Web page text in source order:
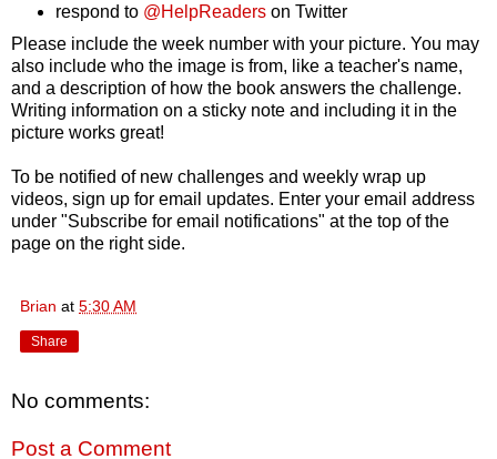
respond to @HelpReaderson Twitter
Please include the week number with your picture. You may
also include who the image is from, like a teacher's name,
and a description of how the book answers the challenge.
Writing information on a sticky note and including it in the
picture works great!
To be notified of new challenges and weekly wrap up
videos, sign up for email updates. Enter your email address
under "Subscribe for email notifications" at the top of the
page on the right side.
Brian at 5:30 AM
Share
No comments:
Post a Comment